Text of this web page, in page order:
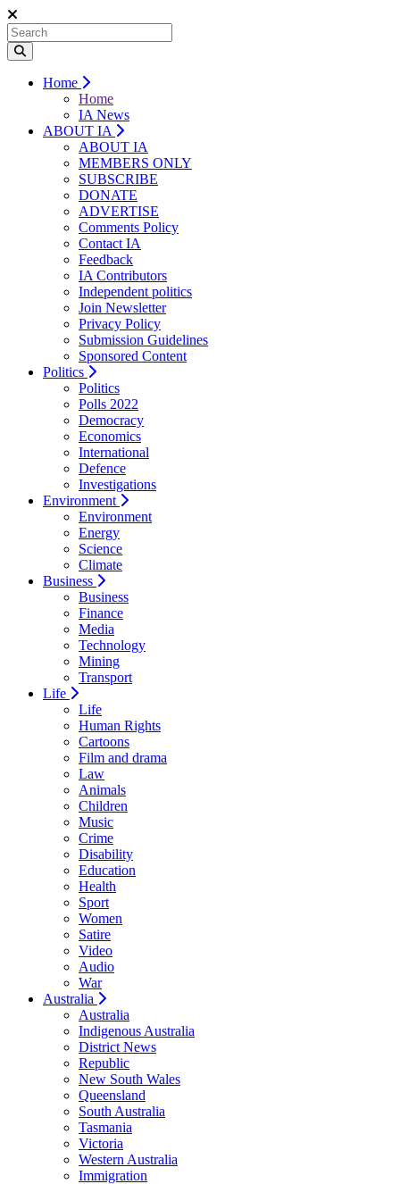
Home
Home
IA News
ABOUT IA
ABOUT IA
MEMBERS ONLY
SUBSCRIBE
DONATE
ADVERTISE
Comments Policy
Contact IA
Feedback
IA Contributors
Independent politics
Join Newsletter
Privacy Policy
Submission Guidelines
Sponsored Content
Politics
Politics
Polls 2022
Democracy
Economics
International
Defence
Investigations
Environment
Environment
Energy
Science
Climate
Business
Business
Finance
Media
Technology
Mining
Transport
Life
Life
Human Rights
Cartoons
Film and drama
Law
Animals
Children
Music
Crime
Disability
Education
Health
Sport
Women
Satire
Video
Audio
War
Australia
Australia
Indigenous Australia
District News
Republic
New South Wales
Queensland
South Australia
Tasmania
Victoria
Western Australia
Immigration